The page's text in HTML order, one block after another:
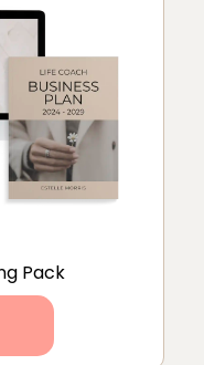
Pack